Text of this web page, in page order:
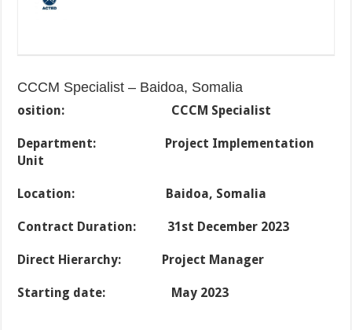
CCCM Specialist – Baidoa, Somalia
osition: CCCM Specialist
Department: Project Implementation
Unit
Location: Baidoa, Somalia
Contract Duration: 31st December 2023
Direct Hierarchy: Project Manager
Starting date: May 2023